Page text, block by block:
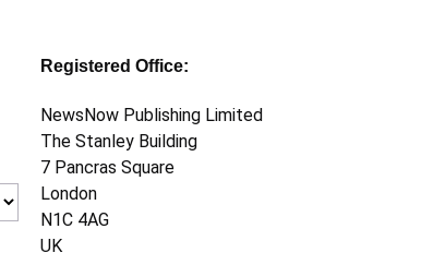
Registered Office:
NewsNow Publishing Limited
The Stanley Building
7 Pancras Square
London
N1C 4AG
UK